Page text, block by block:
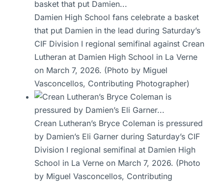
Damien High School fans celebrate a basket
that put Damien in the lead during Saturday’s
CIF Division I regional semifinal against Crean
Lutheran at Damien High School in La Verne
on March 7, 2026. (Photo by Miguel
Vasconcellos, Contributing Photographer)
Crean Lutheran’s Bryce Coleman is pressured
by Damien’s Eli Garner during Saturday’s CIF
Division I regional semifinal at Damien High
School in La Verne on March 7, 2026. (Photo
by Miguel Vasconcellos, Contributing